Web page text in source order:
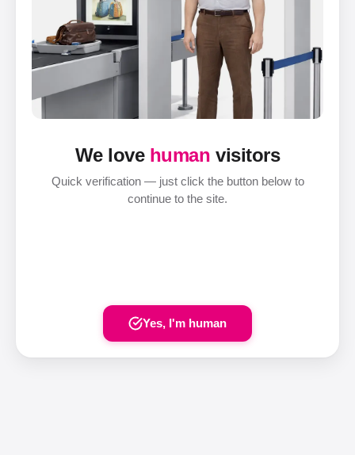
We love human visitors
Quick verification — just click the button below to
continue to the site.
Yes, I'm human